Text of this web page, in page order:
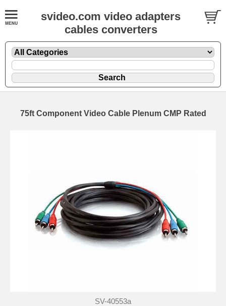
svideo.com video adapters
cables converters
75ft Component Video Cable Plenum CMP Rated
SV-40553a